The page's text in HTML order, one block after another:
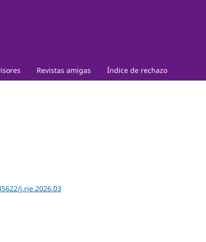
Revistas amigas Índice de rechazo
j.rie.2026.03